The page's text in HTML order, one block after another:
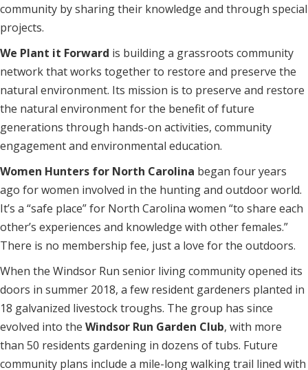
community by sharing their knowledge and through special
projects.
We Plant it Forward is building a grassroots community
network that works together to restore and preserve the
natural environment. Its mission is to preserve and restore
the natural environment for the benefit of future
generations through hands-on activities, community
engagement and environmental education.
Women Hunters for North Carolina began four years
ago for women involved in the hunting and outdoor world.
It’s a “safe place” for North Carolina women “to share each
other’s experiences and knowledge with other females.”
There is no membership fee, just a love for the outdoors.
When the Windsor Run senior living community opened its
doors in summer 2018, a few resident gardeners planted in
18 galvanized livestock troughs. The group has since
evolved into the Windsor Run Garden Club, with more
than 50 residents gardening in dozens of tubs. Future
community plans include a mile-long walking trail lined with